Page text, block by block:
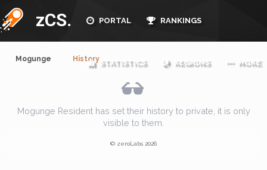
zCS. PORTAL RANKINGS
STATISTICS REGIONS MORE
Mogunge History
Mogunge Resident has set their history to private, it is only
visible to them.
© zeroLabs 2026